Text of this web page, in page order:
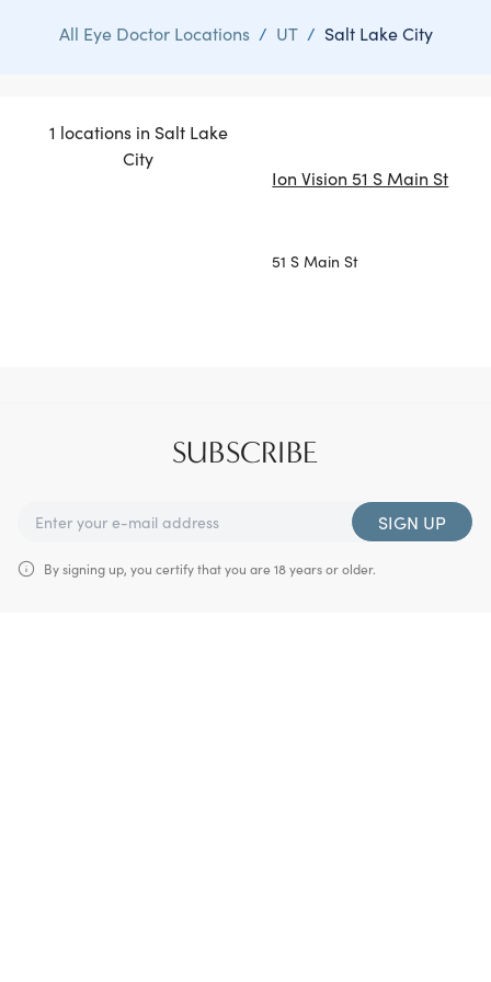
All Eye Doctor Locations / UT / Salt Lake City
1 locations in Salt Lake
City
Ion Vision 51 S Main St
51 S Main St
SUBSCRIBE
SIGN UP
By signing up, you certify that you are 18 years or older.